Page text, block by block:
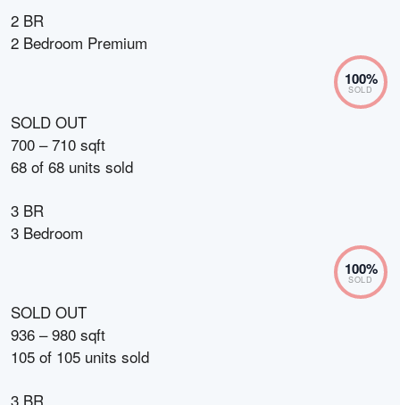
2 BR
2 Bedroom Premium
100%
SOLD
SOLD OUT
700 – 710 sqft
68 of 68 units sold
3 BR
3 Bedroom
100%
SOLD
SOLD OUT
936 – 980 sqft
105 of 105 units sold
3 BR